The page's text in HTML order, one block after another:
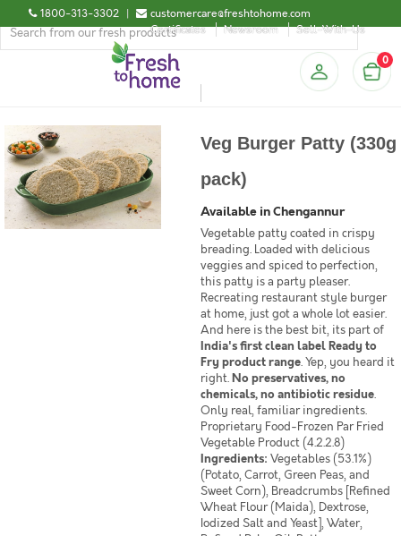
1800-313-3302 |
customercare@freshtohome.com
Certificates
Newsroom Sell-With-Us
0
Veg Burger Patty (330g
pack)
Available in Chengannur
Vegetable patty coated in crispy
breading. Loaded with delicious
veggies and spiced to perfection,
this patty is a party pleaser.
Recreating restaurant style burger
at home, just got a whole lot easier.
And here is the best bit, its part of
India's first clean label Ready to
Fry product range. Yep, you heard it
right.No preservatives, no
chemicals, no antibiotic residue.
Only real, familiar ingredients.
Proprietary Food-Frozen Par Fried
Vegetable Product (4.2.2.8)
Ingredients: Vegetables (53.1%)
(Potato, Carrot, Green Peas, and
Sweet Corn), Breadcrumbs [Refined
Wheat Flour (Maida), Dextrose,
Iodized Salt and Yeast], Water,